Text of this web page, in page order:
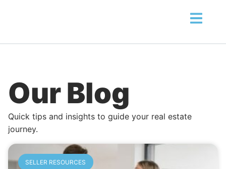
Our Blog
Quick tips and insights to guide your real estate
journey.
SELLER RESOURCES